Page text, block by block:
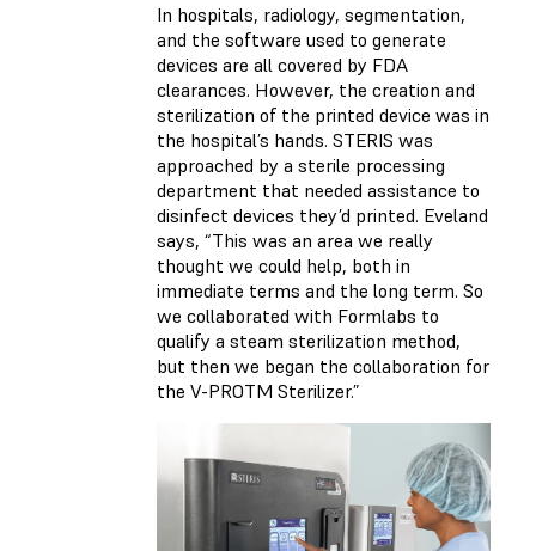
In hospitals, radiology, segmentation,
and the software used to generate
devices are all covered by FDA
clearances. However, the creation and
sterilization of the printed device was in
the hospital’s hands. STERIS was
approached by a sterile processing
department that needed assistance to
disinfect devices they’d printed. Eveland
says, “This was an area we really
thought we could help, both in
immediate terms and the long term. So
we collaborated with Formlabs to
qualify a steam sterilization method,
but then we began the collaboration for
the V-PROTM Sterilizer.”